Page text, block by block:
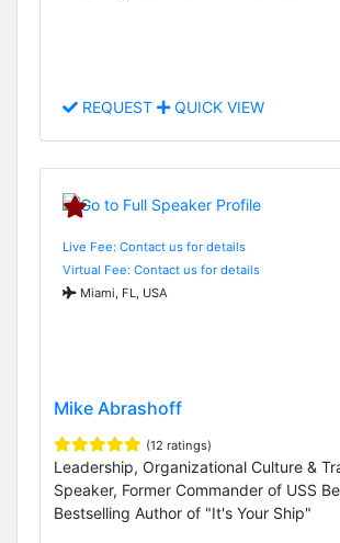
REQUEST QUICK VIEW
Live Fee: Contact us for details
Virtual Fee: Contact us for details
Miami, FL, USA
Mike Abrashoff
(12 ratings)
Leadership, Organizational Culture &
Speaker, Former Commander of USS
Bestselling Author of "It's Your Ship"